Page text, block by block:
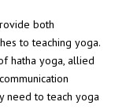
both
to teaching yoga.
hatha yoga, allied
need to teach yoga